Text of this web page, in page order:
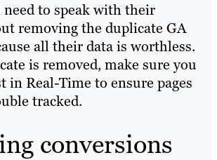
to speak with their
removing the duplicate GA
all their data is worthless.
is removed, make sure you
in Real-Time to ensure pages
tracked.
conversions